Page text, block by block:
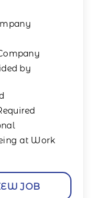
by
at Work
JOB